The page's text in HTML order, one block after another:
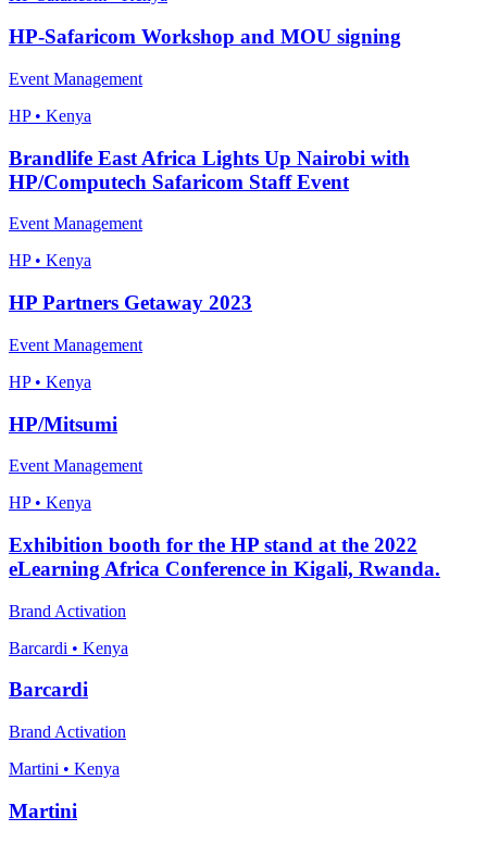
HP-Safaricom Workshop and MOU signing
Event Management
HP • Kenya
Brandlife East Africa Lights Up Nairobi with
HP/Computech Safaricom Staff Event
Event Management
HP • Kenya
HP Partners Getaway 2023
Event Management
HP • Kenya
HP/Mitsumi
Event Management
HP • Kenya
Exhibition booth for the HP stand at the 2022
eLearning Africa Conference in Kigali, Rwanda.
Brand Activation
Barcardi • Kenya
Barcardi
Brand Activation
Martini • Kenya
Martini